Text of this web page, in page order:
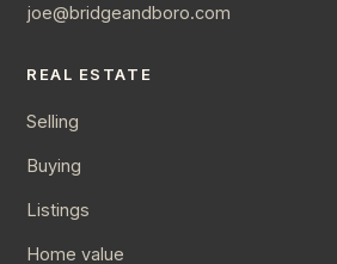
joe@bridgeandboro.com
REAL ESTATE
Selling
Buying
Listings
Home value